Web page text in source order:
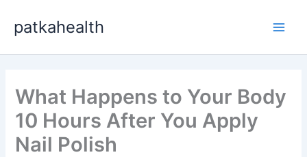
content
patkahealth
What Happens to Your Body
10 Hours After You Apply
Nail Polish